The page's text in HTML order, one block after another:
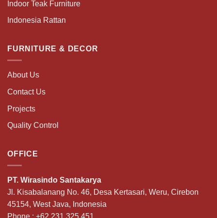
Indoor Teak Furniture
Indonesia Rattan
FURNITURE & DECOR
About Us
Contact Us
Projects
Quality Control
OFFICE
PT. Wirasindo Santakarya
Jl. Kisabalanang No. 46, Desa Kertasari, Weru, Cirebon
45154, West Java, Indonesia